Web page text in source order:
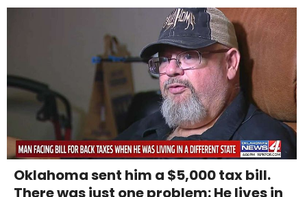
Oklahoma sent him a $5,000 tax bill.
There was just one problem: He lives in